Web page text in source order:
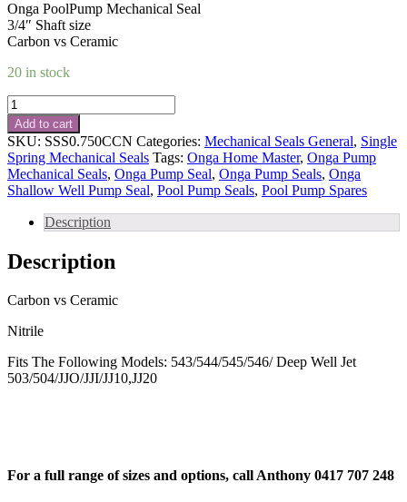
was:
$38.00.
is:
$22.00.
Onga PoolPump Mechanical Seal
3/4″ Shaft size
Carbon vs Ceramic
20 in stock
Onga
Pump
Seal,
Shallow
Well
Jet
Pump
Well
quantity
Add to cart
SKU: SSS0.750CCN Categories: Mechanical Seals General, Single
Spring Mechanical Seals Tags: Onga Home Master, Onga Pump
Mechanical Seals, Onga Pump Seal, Onga Pump Seals, Onga
Shallow Well Pump Seal, Pool Pump Seals, Pool Pump Spares
Description
Description
Carbon vs Ceramic
Nitrile
Fits The Following Models: 543/544/545/546/ Deep Well Jet
503/504/JJO/JJI/JJ10,JJ20
For a full range of sizes and options, call Anthony 0417 707 248